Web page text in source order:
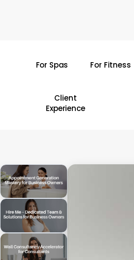
For Spas For Fitness
Client
Experience